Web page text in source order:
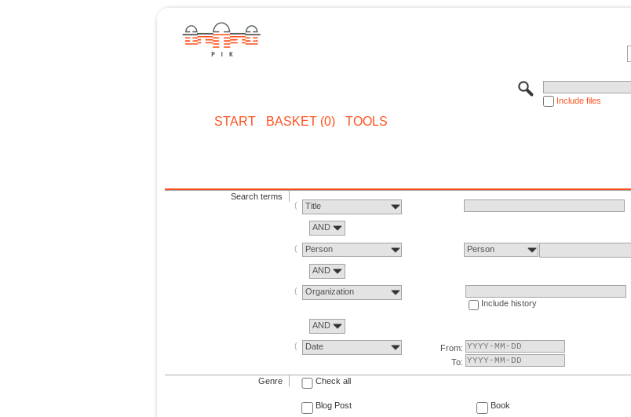
Include files
START BASKET (0) TOOLS
Search terms
Title
AND
Person Person
AND
Organization
Include history
AND
Date
From:
To:
Genre Check all
Blog Post Book